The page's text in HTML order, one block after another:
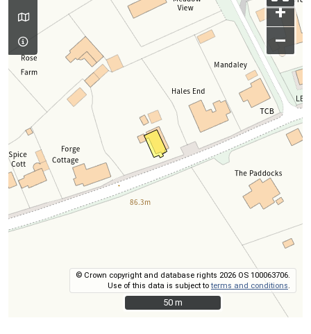
+
–
© Crown copyright and database rights 2026 OS 100063706.
Use of this data is subject toterms and conditions.
50 m
50 m